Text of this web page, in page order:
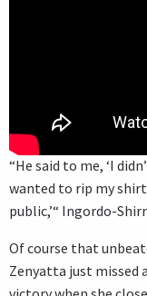
“He said to me, ‘I
wanted to rip my
public,’“ Ingordo-
Of course that
Zenyatta just missed